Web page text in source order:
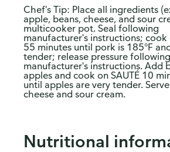
Chef's Tip: Place all ingredients
apple, beans, cheese, and sour
multicooker pot. Seal following
manufacturer's instructions; cook
55 minutes until pork is 185°F
tender; release pressure following
manufacturer's instructions. Add
apples and cook on SAUTÉ 10
until apples are very tender.
cheese and sour cream.
Nutritional